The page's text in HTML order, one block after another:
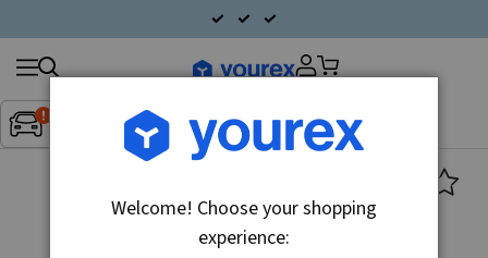
Inget fordon valt▼
Search
products
Welcome! Choose your shopping
experience: